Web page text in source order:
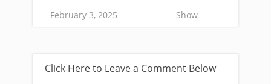
February 3, 2025 Show
Click Here to Leave a Comment Below